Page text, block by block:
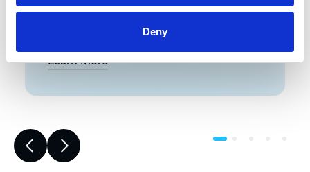
Deny
strong foundation for reliable,
successful project execution.
Learn More